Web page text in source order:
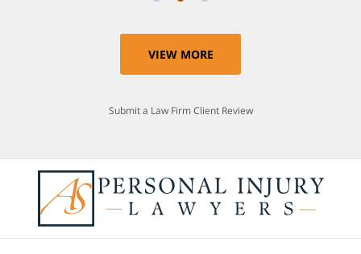
VIEW MORE
Submit a Law Firm Client Review